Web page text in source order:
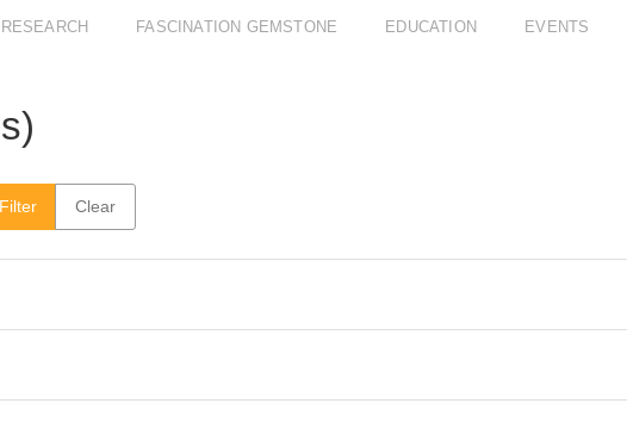
RESEARCH FASCINATION GEMSTONE EDUCATION EVENTS
Filter Clear